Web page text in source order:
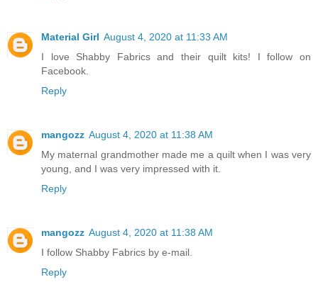
Material Girl August 4, 2020 at 11:33 AM
I love Shabby Fabrics and their quilt kits! I follow on
Facebook.
Reply
mangozz August 4, 2020 at 11:38 AM
My maternal grandmother made me a quilt when I was very
young, and I was very impressed with it.
Reply
mangozz August 4, 2020 at 11:38 AM
I follow Shabby Fabrics by e-mail.
Reply